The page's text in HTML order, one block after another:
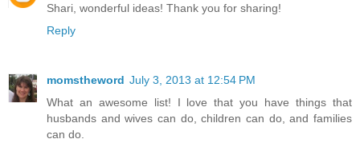
Shari, wonderful ideas! Thank you for sharing!
Reply
momstheword July 3, 2013 at 12:54 PM
What an awesome list! I love that you have things that
husbands and wives can do, children can do, and families
can do.